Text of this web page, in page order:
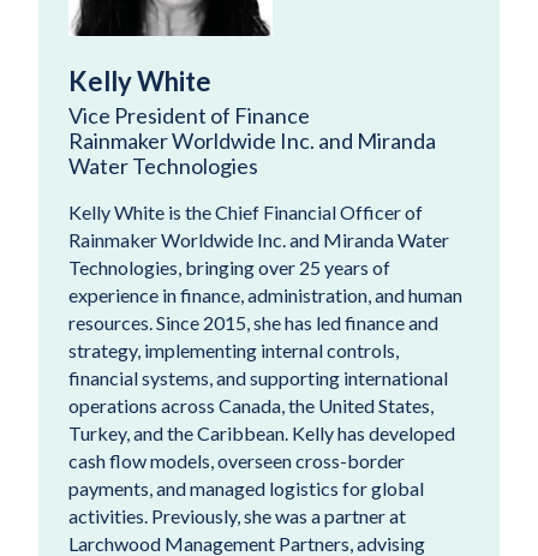
Kelly White
Vice President of Finance
Rainmaker Worldwide Inc. and Miranda
Water Technologies
Kelly White is the Chief Financial Officer of
Rainmaker Worldwide Inc. and Miranda Water
Technologies, bringing over 25 years of
experience in finance, administration, and human
resources. Since 2015, she has led finance and
strategy, implementing internal controls,
financial systems, and supporting international
operations across Canada, the United States,
Turkey, and the Caribbean. Kelly has developed
cash flow models, overseen cross-border
payments, and managed logistics for global
activities. Previously, she was a partner at
Larchwood Management Partners, advising